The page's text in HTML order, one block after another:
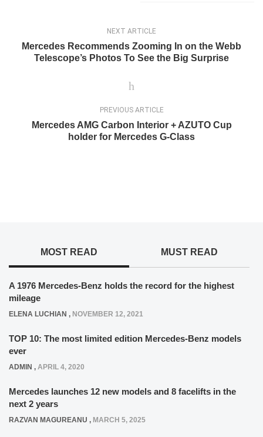
NEXT ARTICLE
Mercedes Recommends Zooming In on the Webb
Telescope’s Photos To See the Big Surprise
PREVIOUS ARTICLE
Mercedes AMG Carbon Interior + AZUTO Cup
holder for Mercedes G-Class
MOST READ MUST READ
A 1976 Mercedes-Benz holds the record for the highest
mileage
ELENA LUCHIAN , NOVEMBER 12, 2021
TOP 10: The most limited edition Mercedes-Benz models
ever
ADMIN , APRIL 4, 2020
Mercedes launches 12 new models and 8 facelifts in the
next 2 years
RAZVAN MAGUREANU , MARCH 5, 2025